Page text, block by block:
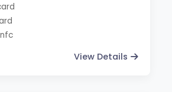
View Details